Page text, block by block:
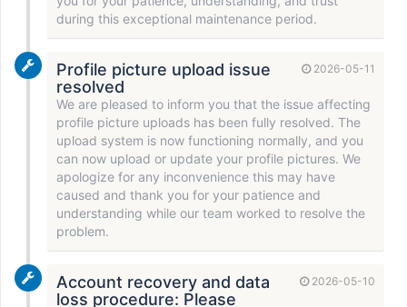
during this exceptional maintenance period.
2026-05-11
Profile picture upload issue
resolved
We are pleased to inform you that the issue affecting
profile picture uploads has been fully resolved. The
upload system is now functioning normally, and you
can now upload or update your profile pictures. We
apologize for any inconvenience this may have
caused and thank you for your patience and
understanding while our team worked to resolve the
problem.
2026-05-10
Account recovery and data
loss procedure: Please